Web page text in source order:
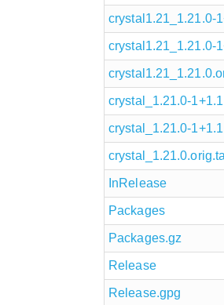
crystal1.21_1.21.0-
crystal1.21_1.21.0-
crystal_1.21.0-
crystal_1.21.0-
InRelease
Packages
Packages.gz
Release
Release.gpg